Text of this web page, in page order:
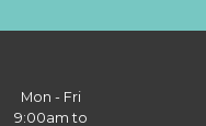
Mon - Fri
9:00am to